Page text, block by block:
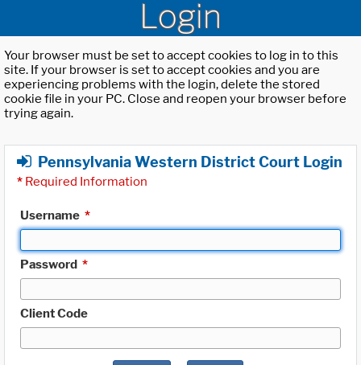
Login
Your browser must be set to accept cookies to log in to this
site. If your browser is set to accept cookies and you are
experiencing problems with the login, delete the stored
cookie file in your PC. Close and reopen your browser before
trying again.
Pennsylvania Western District Court Login
* Required Information
Username *
Password *
Client Code